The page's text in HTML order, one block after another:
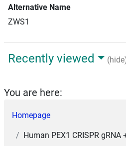
Alternative Name
ZWS1
Recently viewed
You are here:
Homepage
Human PEX1 CRISPR